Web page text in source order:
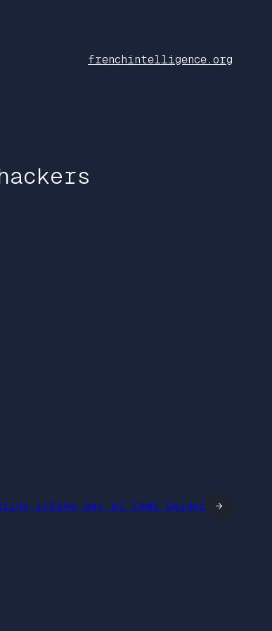
frenchintelligence.org
intake day at Camp Geiger →